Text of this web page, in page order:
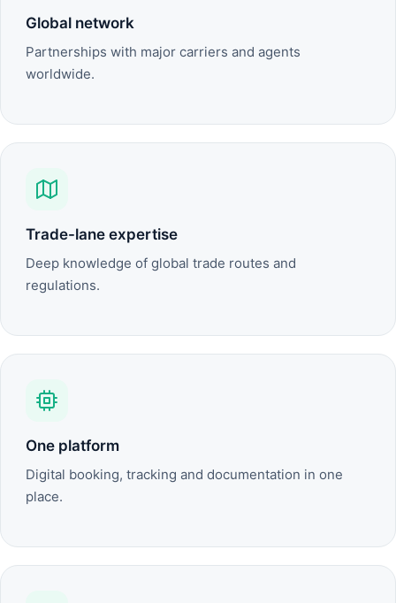
Global network
Partnerships with major carriers and agents
worldwide.
Trade-lane expertise
Deep knowledge of global trade routes and
regulations.
One platform
Digital booking, tracking and documentation in one
place.